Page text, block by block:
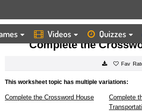
Videos Quizzes
HOME WORKSHEETS COMPLETE THE
Complete the
This worksheet topic has multiple variations:
Complete the Crossword House
Complete